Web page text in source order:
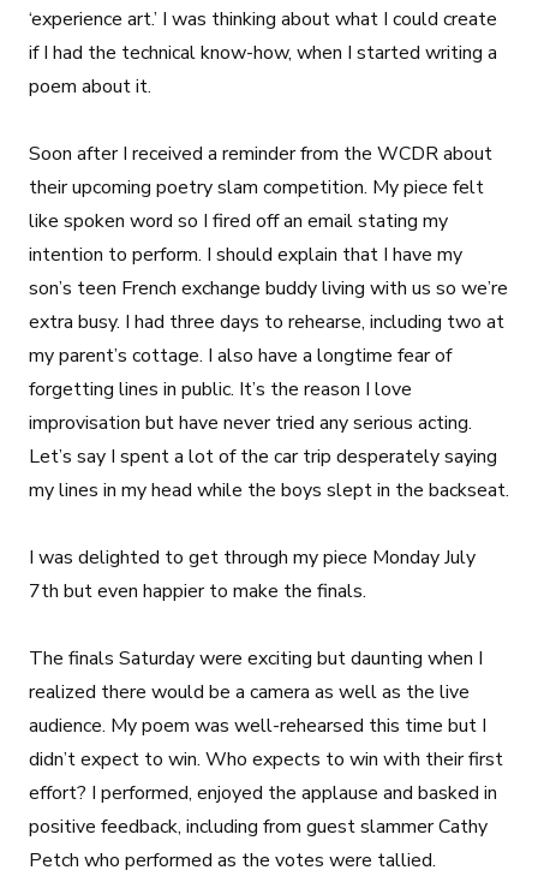
‘experience art.’ I was thinking about what I could create
if I had the technical know-how, when I started writing a
poem about it.
Soon after I received a reminder from the WCDR about
their upcoming poetry slam competition. My piece felt
like spoken word so I fired off an email stating my
intention to perform. I should explain that I have my
son’s teen French exchange buddy living with us so we’re
extra busy. I had three days to rehearse, including two at
my parent’s cottage. I also have a longtime fear of
forgetting lines in public. It’s the reason I love
improvisation but have never tried any serious acting.
Let’s say I spent a lot of the car trip desperately saying
my lines in my head while the boys slept in the backseat.
I was delighted to get through my piece Monday July
7th but even happier to make the finals.
The finals Saturday were exciting but daunting when I
realized there would be a camera as well as the live
audience. My poem was well-rehearsed this time but I
didn’t expect to win. Who expects to win with their first
effort? I performed, enjoyed the applause and basked in
positive feedback, including from guest slammer Cathy
Petch who performed as the votes were tallied.